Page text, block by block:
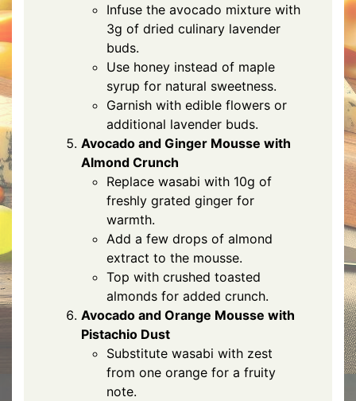
Infuse the avocado mixture with
3g of dried culinary lavender
buds.
Use honey instead of maple
syrup for natural sweetness.
Garnish with edible flowers or
additional lavender buds.
Avocado and Ginger Mousse with
Almond Crunch
Replace wasabi with 10g of
freshly grated ginger for
warmth.
Add a few drops of almond
extract to the mousse.
Top with crushed toasted
almonds for added crunch.
Avocado and Orange Mousse with
Pistachio Dust
Substitute wasabi with zest
from one orange for a fruity
note.